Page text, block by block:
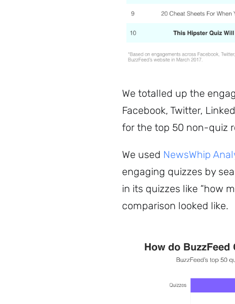
We totalled up the
Facebook, Twitter,
for the top 50 non-quiz
We used NewsWhip
engaging quizzes by
in its quizzes like “how
comparison looked like.